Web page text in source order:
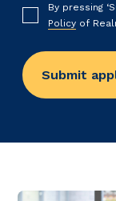
By pressing
Policyof